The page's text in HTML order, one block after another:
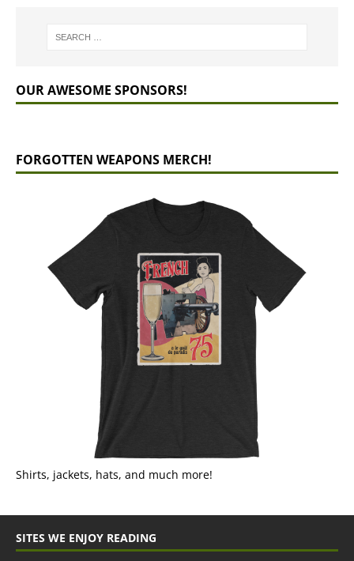
OUR AWESOME SPONSORS!
FORGOTTEN WEAPONS MERCH!
Shirts, jackets, hats, and much more!
SITES WE ENJOY READING